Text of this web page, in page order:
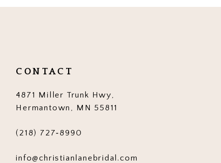
13
14
CONTACT
4871 Miller Trunk Hwy,
Hermantown, MN 55811
(218) 727‑8990
info@christianlanebridal.com